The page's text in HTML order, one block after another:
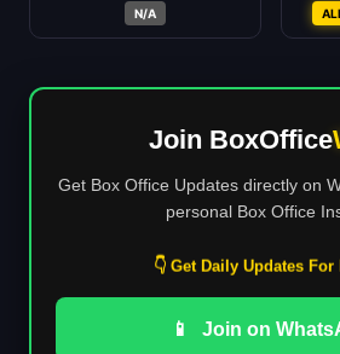
N/A
Join BoxOffice
Get Box Office Updates directly on
personal Box Office
👇 Get Daily Updates For
📱 Join on